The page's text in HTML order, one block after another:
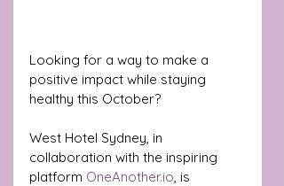
Looking for a way to make a
positive impact while staying
healthy this October?
West Hotel Sydney, in
collaboration with the inspiring
platform OneAnother.io , is